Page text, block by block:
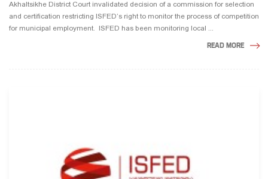
Akhaltsikhe District Court invalidated decision of a commission for selection
and certification restricting ISFED’s right to monitor the process of competition
for municipal employment. ISFED has been monitoring local ...
READ MORE